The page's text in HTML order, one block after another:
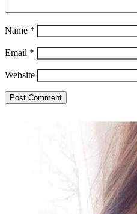
Name *
Email *
Website